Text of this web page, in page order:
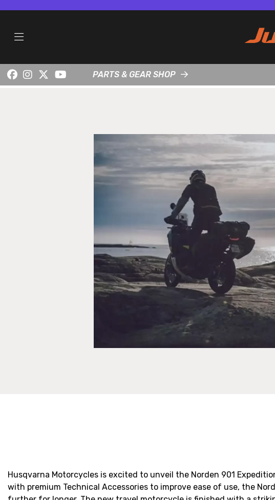
PARTS & GEAR SHOP
Husqvarna Motorcycles is excited to unveil the Norden 901
with premium Technical Accessories to improve ease of use, the